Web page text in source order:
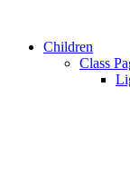
Children
Class